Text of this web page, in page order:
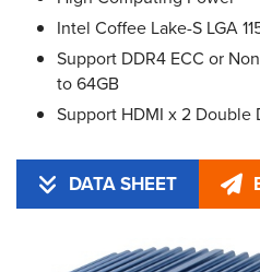
Intel Coffee Lake-S LGA
Support DDR4 ECC or
to 64GB
Support HDMI x 2 Double
DATA SHEET